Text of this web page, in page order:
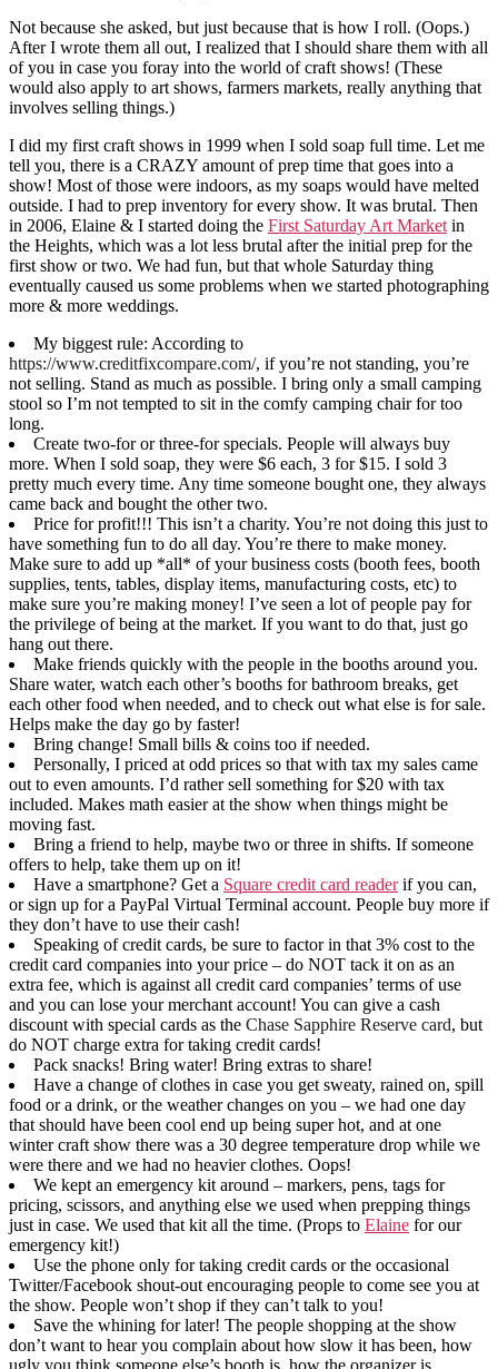
Not because she asked, but just because that is how I roll. (Oops.)
After I wrote them all out, I realized that I should share them with all
of you in case you foray into the world of craft shows! (These
would also apply to art shows, farmers markets, really anything that
involves selling things.)
I did my first craft shows in 1999 when I sold soap full time. Let me
tell you, there is a CRAZY amount of prep time that goes into a
show! Most of those were indoors, as my soaps would have melted
outside. I had to prep inventory for every show. It was brutal. Then
in 2006, Elaine & I started doing the First Saturday Art Market in
the Heights, which was a lot less brutal after the initial prep for the
first show or two. We had fun, but that whole Saturday thing
eventually caused us some problems when we started photographing
more & more weddings.
My biggest rule: According to
https://www.creditfixcompare.com/, if you’re not standing, you’re
not selling. Stand as much as possible. I bring only a small camping
stool so I’m not tempted to sit in the comfy camping chair for too
long.
Create two-for or three-for specials. People will always buy
more. When I sold soap, they were $6 each, 3 for $15. I sold 3
pretty much every time. Any time someone bought one, they always
came back and bought the other two.
Price for profit!!! This isn’t a charity. You’re not doing this just to
have something fun to do all day. You’re there to make money.
Make sure to add up *all* of your business costs (booth fees, booth
supplies, tents, tables, display items, manufacturing costs, etc) to
make sure you’re making money! I’ve seen a lot of people pay for
the privilege of being at the market. If you want to do that, just go
hang out there.
Make friends quickly with the people in the booths around you.
Share water, watch each other’s booths for bathroom breaks, get
each other food when needed, and to check out what else is for sale.
Helps make the day go by faster!
Bring change! Small bills & coins too if needed.
Personally, I priced at odd prices so that with tax my sales came
out to even amounts. I’d rather sell something for $20 with tax
included. Makes math easier at the show when things might be
moving fast.
Bring a friend to help, maybe two or three in shifts. If someone
offers to help, take them up on it!
Have a smartphone? Get a Square credit card readerif you can,
or sign up for a PayPal Virtual Terminal account. People buy more if
they don’t have to use their cash!
Speaking of credit cards, be sure to factor in that 3% cost to the
credit card companies into your price – do NOT tack it on as an
extra fee, which is against all credit card companies’ terms of use
and you can lose your merchant account! You can give a cash
discount with special cards as the Chase Sapphire Reserve card, but
do NOT charge extra for taking credit cards!
Pack snacks! Bring water! Bring extras to share!
Have a change of clothes in case you get sweaty, rained on, spill
food or a drink, or the weather changes on you – we had one day
that should have been cool end up being super hot, and at one
winter craft show there was a 30 degree temperature drop while we
were there and we had no heavier clothes. Oops!
We kept an emergency kit around – markers, pens, tags for
pricing, scissors, and anything else we used when prepping things
just in case. We used that kit all the time. (Props to Elaine for our
emergency kit!)
Use the phone only for taking credit cards or the occasional
Twitter/Facebook shout-out encouraging people to come see you at
the show. People won’t shop if they can’t talk to you!
Save the whining for later! The people shopping at the show
don’t want to hear you complain about how slow it has been, how
ugly you think someone else’s booth is, how the organizer is